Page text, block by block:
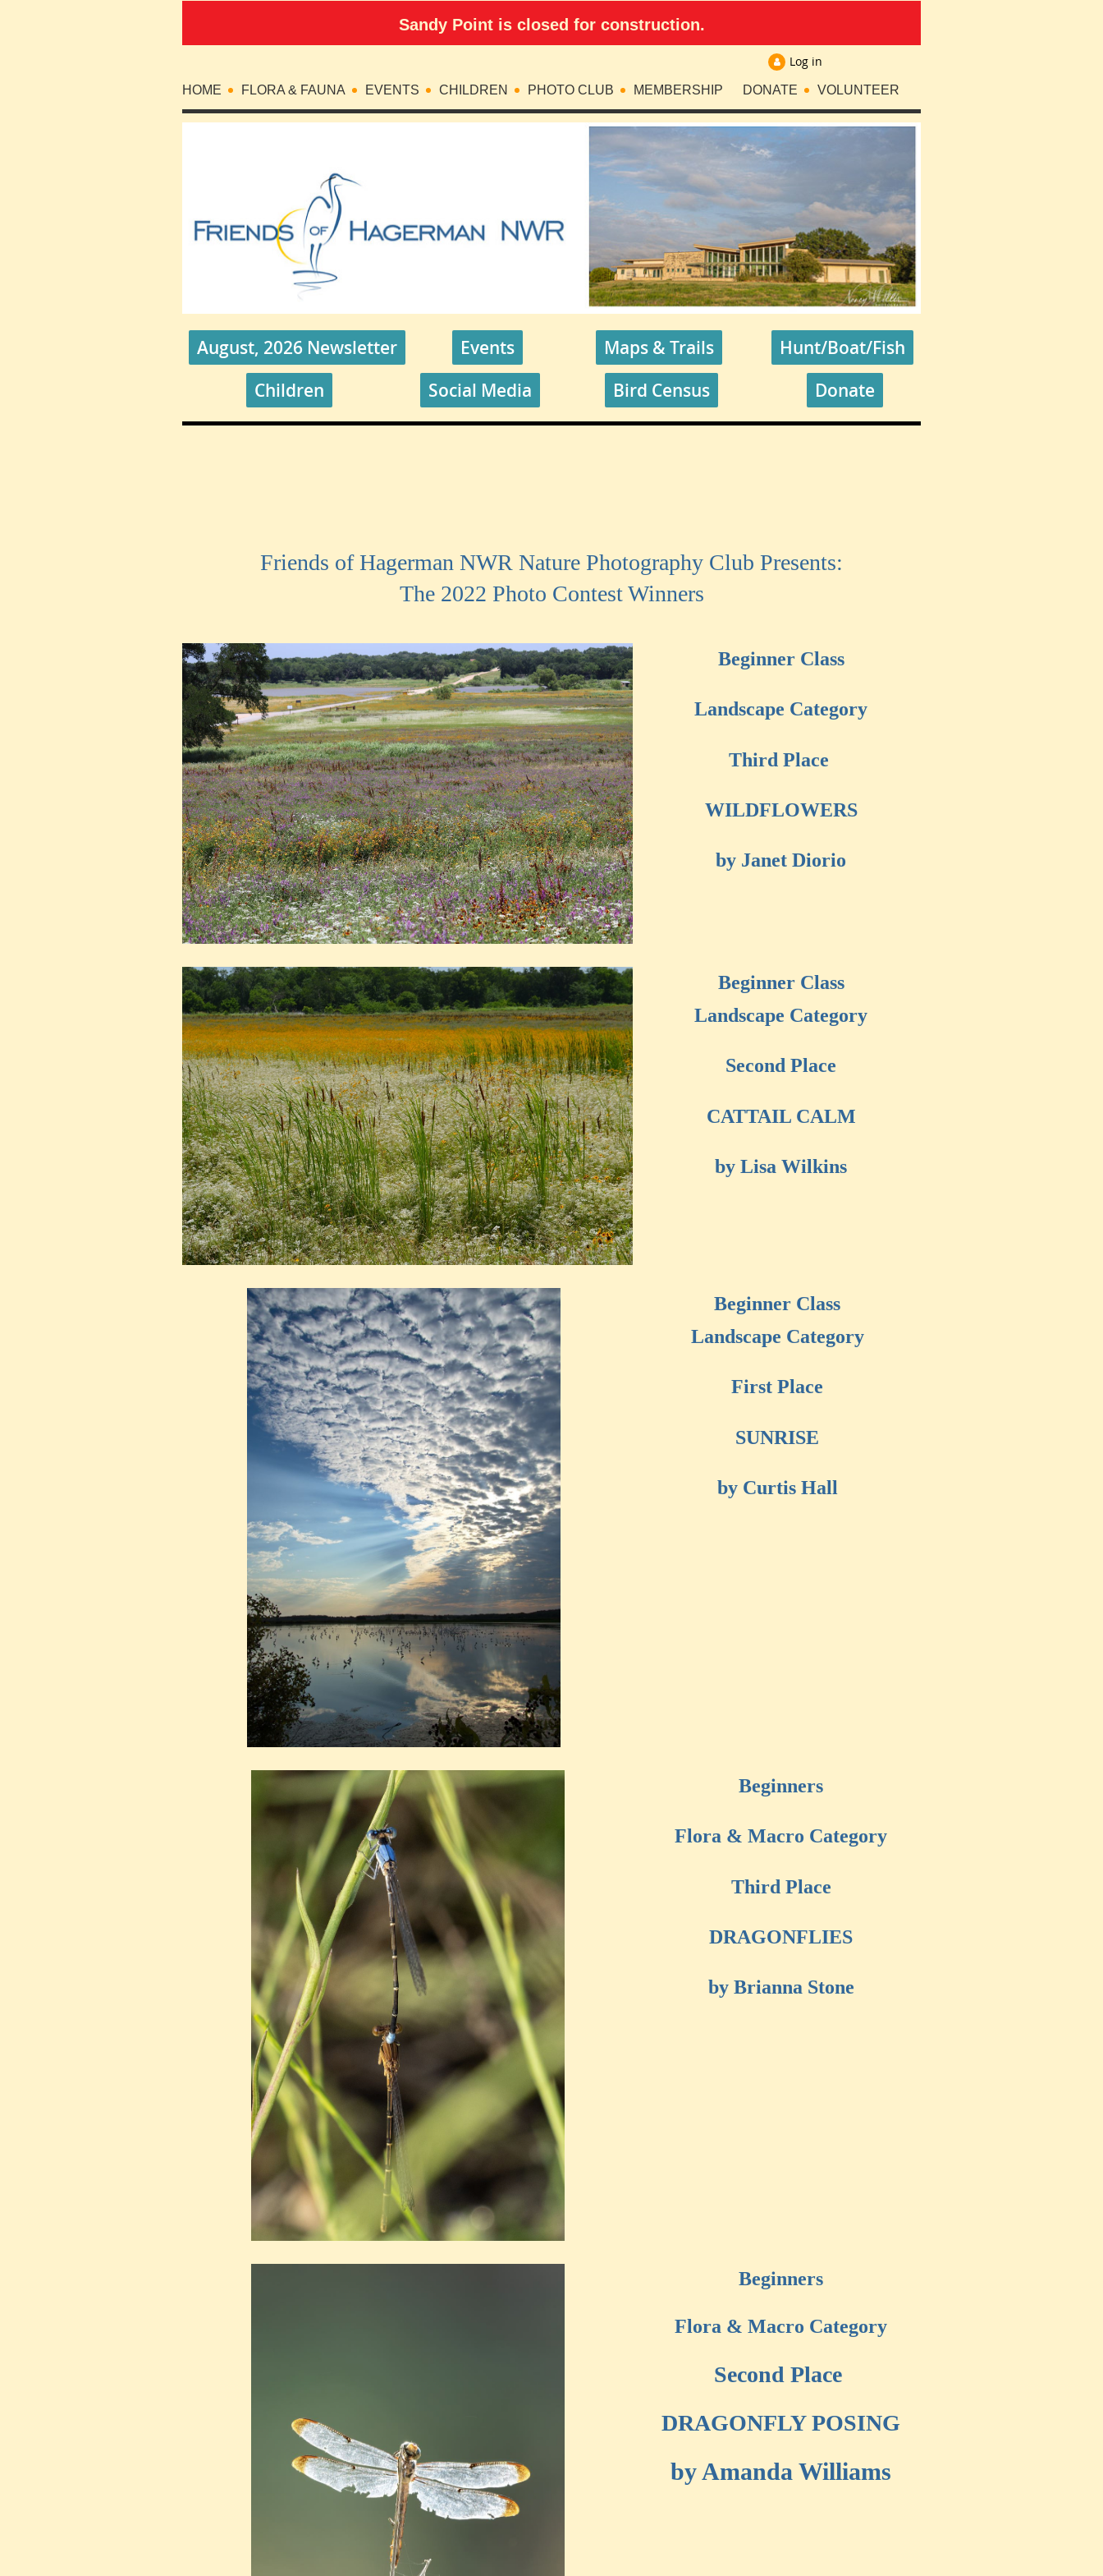
Sandy Point is closed for construction.
Log in
HOME FLORA & FAUNA EVENTS CHILDREN PHOTO CLUB MEMBERSHIP DONATE VOLUNTEER
August, 2026 Newsletter Events Maps & Trails
Hunt/Boat/Fish
Children
Social Media Bird Census Donate
Friends of Hagerman NWR Nature Photography Club Presents:
The 2022 Photo Contest Winners
Beginner Class
Landscape Category
Third Place
WILDFLOWERS
by Janet Diorio
Beginner Class
Landscape Category
Second Place
CATTAIL CALM
by Lisa Wilkins
Beginner Class
Landscape Category
First Place
SUNRISE
by Curtis Hall
Beginners
Flora & Macro Category
Third Place
DRAGONFLIES
by Brianna Stone
Beginners
Flora & Macro Category
Second Place
DRAGONFLY POSING
by Amanda Williams